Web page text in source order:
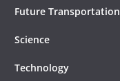
Future Transportation
Science
Technology